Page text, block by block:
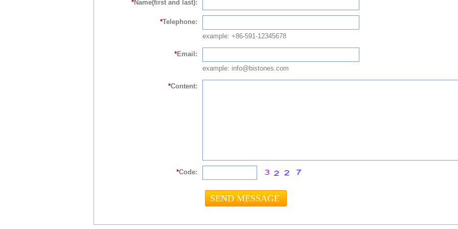
*Name(first and last):
*Telephone:
example: +86-591-12345678
*Email:
example: info@bistones.com
*Content:
*Code: